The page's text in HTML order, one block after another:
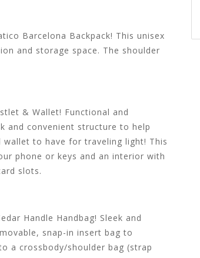
Barcelona Backpack! This unisex
and storage space. The shoulder
& Wallet! Functional and
and convenient structure to help
to have for traveling light! This
phone or keys and an interior with
slots.
Handle Handbag! Sleek and
snap-in insert bag to
a crossbody/shoulder bag (strap